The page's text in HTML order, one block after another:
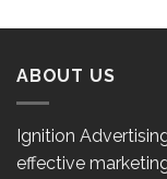
ABOUT US
Ignition
effective